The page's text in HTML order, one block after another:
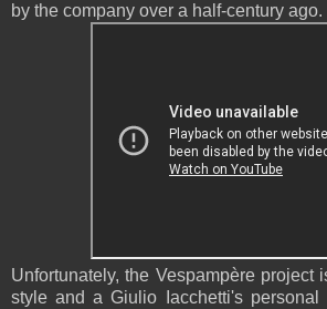
by the company over a half-century ago.
Unfortunately, the Vespampère project
style and a Giulio Iacchetti's personal